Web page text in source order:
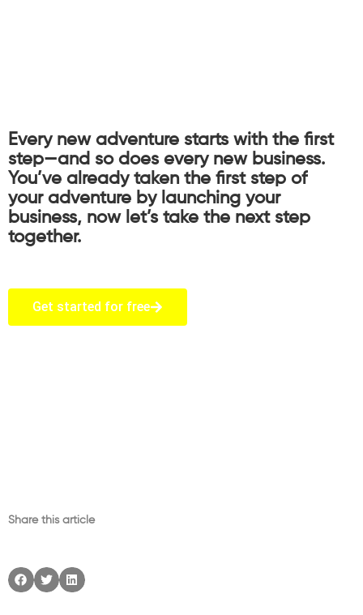
Every new adventure starts with the first
step—and so does every new business.
You’ve already taken the first step of
your adventure by launching your
business, now let’s take the next step
together.
Get started for free
Share this article